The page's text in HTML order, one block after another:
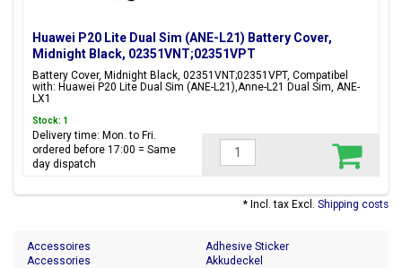
Huawei P20 Lite Dual Sim (ANE-L21) Battery Cover,
Midnight Black, 02351VNT;02351VPT
Battery Cover, Midnight Black, 02351VNT;02351VPT, Compatibel
with: Huawei P20 Lite Dual Sim (ANE-L21),Anne-L21 Dual Sim, ANE-
LX1
Stock: 1
Delivery time: Mon. to Fri.
ordered before 17:00 = Same
day dispatch
* Incl. tax Excl. Shipping costs
Accessoires
Accessories
Adhesive Sticker
Akkudeckel